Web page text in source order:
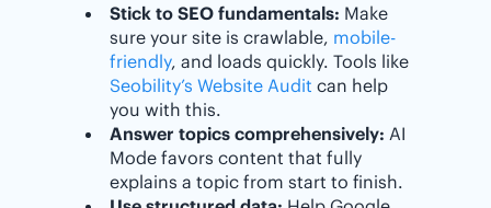
Stick to SEO fundamentals: Make
sure your site is crawlable, mobile-
friendly, and loads quickly. Tools like
Seobility’s Website Audit can help
you with this.
Answer topics comprehensively: AI
Mode favors content that fully
explains a topic from start to finish.